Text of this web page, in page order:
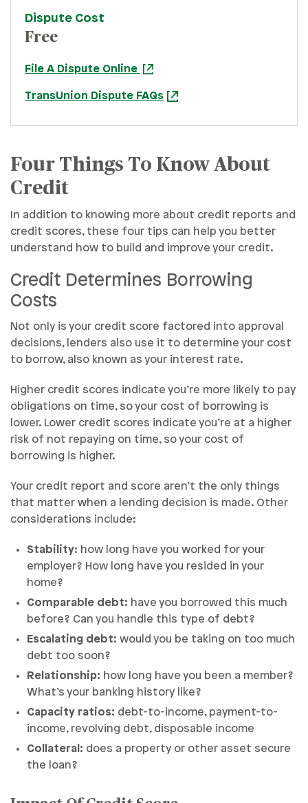
Dispute Cost
Free
File A Dispute Online
TransUnion Dispute FAQs
Four Things To Know About
Credit
In addition to knowing more about credit reports and
credit scores, these four tips can help you better
understand how to build and improve your credit.
Credit Determines Borrowing
Costs
Not only is your credit score factored into approval
decisions, lenders also use it to determine your cost
to borrow, also known as your interest rate.
Higher credit scores indicate you’re more likely to pay
obligations on time, so your cost of borrowing is
lower. Lower credit scores indicate you’re at a higher
risk of not repaying on time, so your cost of
borrowing is higher.
Your credit report and score aren’t the only things
that matter when a lending decision is made. Other
considerations include:
Stability: how long have you worked for your
employer? How long have you resided in your
home?
Comparable debt: have you borrowed this much
before? Can you handle this type of debt?
Escalating debt: would you be taking on too much
debt too soon?
Relationship: how long have you been a member?
What’s your banking history like?
Capacity ratios: debt-to-income, payment-to-
income, revolving debt, disposable income
Collateral: does a property or other asset secure
the loan?